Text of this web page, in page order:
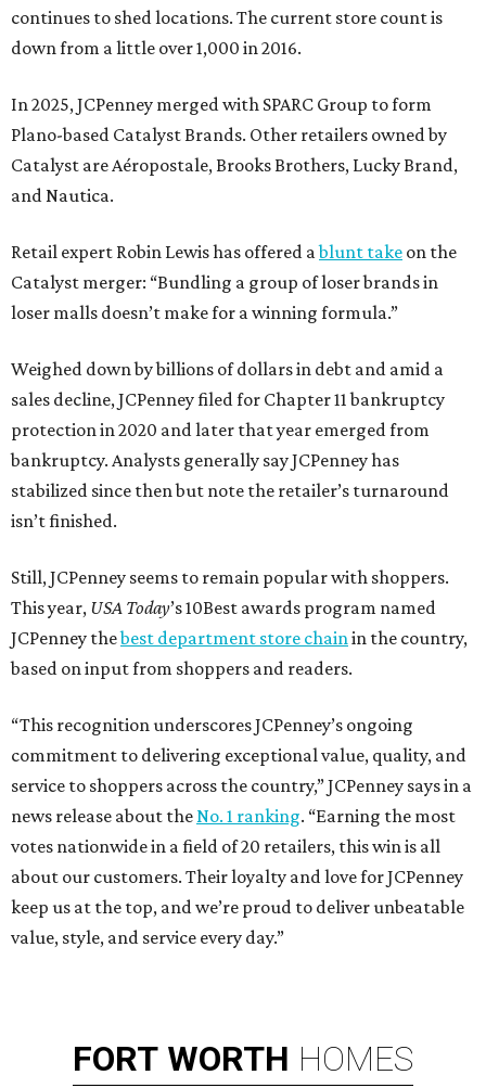
continues to shed locations. The current store count is
down from a little over 1,000 in 2016.
In 2025, JCPenney merged with SPARC Group to form
Plano-based Catalyst Brands. Other retailers owned by
Catalyst are Aéropostale, Brooks Brothers, Lucky Brand,
and Nautica.
Retail expert Robin Lewis has offered ablunt take on the
Catalyst merger: “Bundling a group of loser brands in
loser malls doesn’t make for a winning formula.”
Weighed down by billions of dollars in debt and amid a
sales decline, JCPenney filed for Chapter 11 bankruptcy
protection in 2020 and later that year emerged from
bankruptcy. Analysts generally say JCPenney has
stabilized since then but note the retailer’s turnaround
isn’t finished.
Still, JCPenney seems to remain popular with shoppers.
This year, USA Today’s 10Best awards program named
JCPenney thebest department store chainin the country,
based on input from shoppers and readers.
“This recognition underscores JCPenney’s ongoing
commitment to delivering exceptional value, quality, and
service to shoppers across the country,” JCPenney says in a
news release about theNo. 1 ranking. “Earning the most
votes nationwide in a field of 20 retailers, this win is all
about our customers. Their loyalty and love for JCPenney
keep us at the top, and we’re proud to deliver unbeatable
value, style, and service every day.”
FORT WORTH HOMES